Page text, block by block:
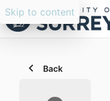
Skip to content
Back